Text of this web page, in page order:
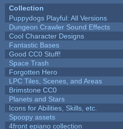
Collection
Puppydogs Playful: All Versions
Dungeon Crawler Sound Effects
Cool Character Designs
Fantastic Bases
Good CC0 Stuff!
Space Trash
Forgotten Hero
LPC Tiles, Scenes, and Areas
Brimstone CC0
Planets and Stars
Icons for Abilities, Skills, etc.
Spoopy assets
4front epiano collection